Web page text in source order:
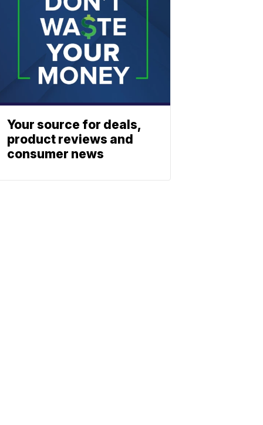
Your source for deals,
product reviews and
consumer news